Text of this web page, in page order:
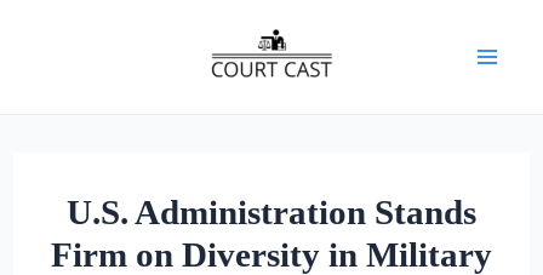
U.S. Administration Stands
Firm on Diversity in Military